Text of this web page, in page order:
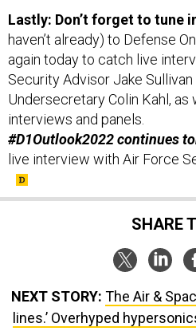
Lastly: Don’t forget to tune
haven’t already) to Defense
again today to catch live
Security Advisor Jake
Undersecretary Colin Kahl,
interviews and panels.
#D1Outlook2022 continues
live interview with Air Force
SHARE
NEXT STORY: The Air &
lines.’ Overhyped